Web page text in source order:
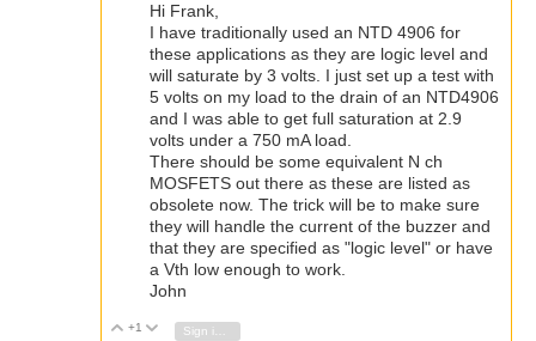
Hi Frank,
I have traditionally used an NTD 4906 for
these applications as they are logic level and
will saturate by 3 volts. I just set up a test with
5 volts on my load to the drain of an NTD4906
and I was able to get full saturation at 2.9
volts under a 750 mA load.
There should be some equivalent N ch
MOSFETS out there as these are listed as
obsolete now. The trick will be to make sure
they will handle the current of the buzzer and
that they are specified as "logic level" or have
a Vth low enough to work.
John
Vote Up
+1 Vote Down